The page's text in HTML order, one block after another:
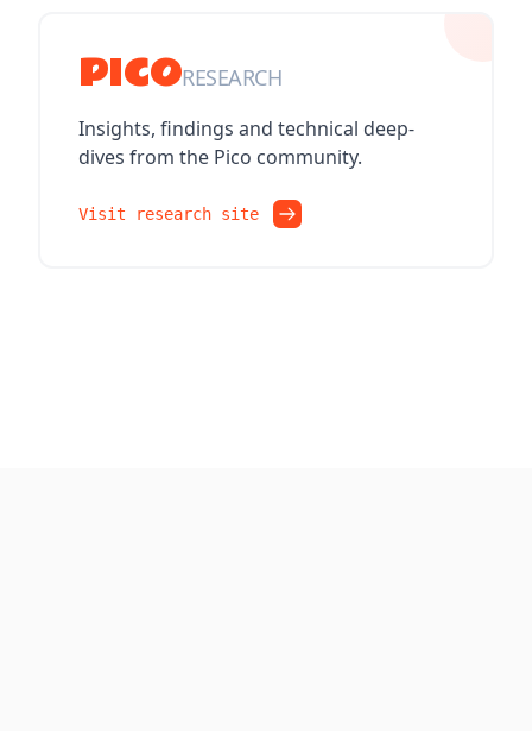
PICORESEARCH
Insights, findings and technical deep-
dives from the Pico community.
Visit research site